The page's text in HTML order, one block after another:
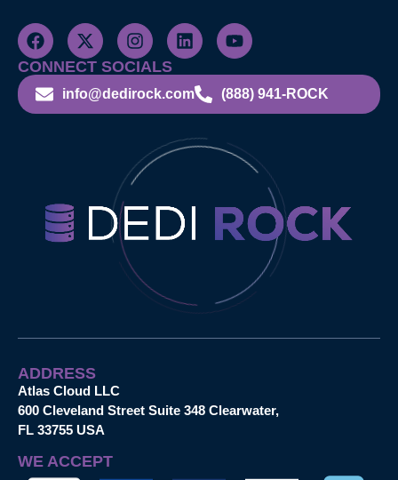
CONNECT SOCIALS
info@dedirock.com (888) 941-ROCK
ADDRESS
Atlas Cloud LLC
600 Cleveland Street Suite 348 Clearwater,
FL 33755 USA
WE ACCEPT